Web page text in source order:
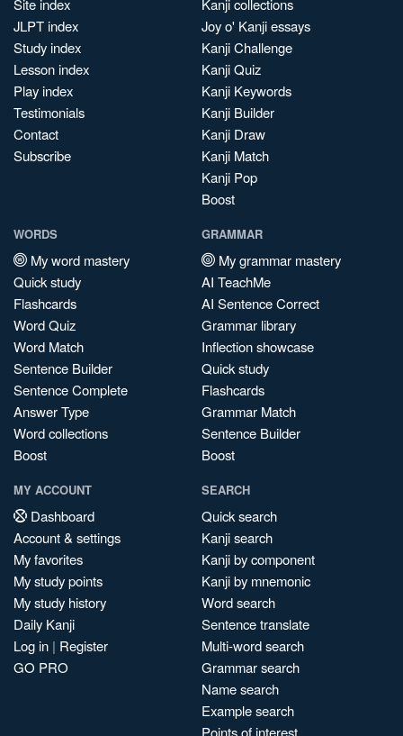
Site index
JLPT index
Study index
Lesson index
Play index
Testimonials
Contact
Subscribe
Kanji collections
Joy o' Kanji essays
Kanji Challenge
Kanji Quiz
Kanji Keywords
Kanji Builder
Kanji Draw
Kanji Match
Kanji Pop
Boost
WORDS
My word mastery
Quick study
Flashcards
Word Quiz
Word Match
Sentence Builder
Sentence Complete
Answer Type
Word collections
Boost
GRAMMAR
My grammar mastery
AI TeachMe
AI Sentence Correct
Grammar library
Inflection showcase
Quick study
Flashcards
Grammar Match
Sentence Builder
Boost
MY ACCOUNT
Dashboard
Account & settings
My favorites
My study points
My study history
Daily Kanji
Log in | Register
GO PRO
SEARCH
Quick search
Kanji search
Kanji by component
Kanji by mnemonic
Word search
Sentence translate
Multi-word search
Grammar search
Name search
Example search
Points of interest